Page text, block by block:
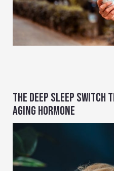
THE DEEP SLEEP SWITCH
AGING HORMONE